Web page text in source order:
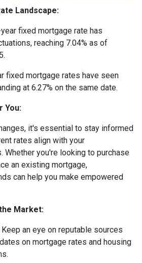
Landscape:
fixed mortgage rate has
reaching 7.04% as of
fixed mortgage rates have seen
at 6.27% on the same date.
You:
it's essential to stay informed
rates align with your
Whether you're looking to purchase
an existing mortgage,
can help you make empowered
Market:
Keep an eye on reputable sources
on mortgage rates and housing